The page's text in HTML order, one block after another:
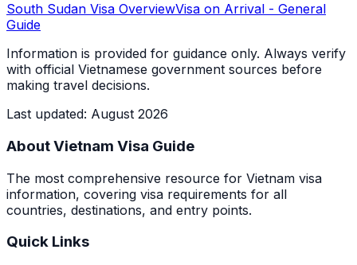
South Sudan Visa OverviewVisa on Arrival - General
Guide
Information is provided for guidance only. Always verify
with official Vietnamese government sources before
making travel decisions.
Last updated: August 2026
About Vietnam Visa Guide
The most comprehensive resource for Vietnam visa
information, covering visa requirements for all
countries, destinations, and entry points.
Quick Links